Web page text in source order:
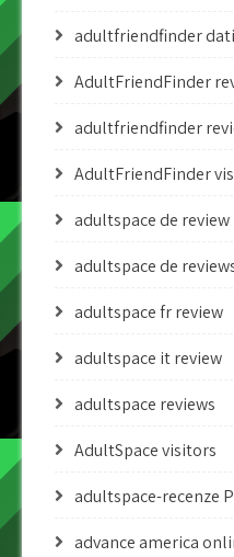
adultfriendfinder
AdultFriendFinder
adultfriendfinder
AdultFriendFinder
adultspace de review
adultspace de
adultspace fr review
adultspace it review
adultspace reviews
AdultSpace visitors
adultspace-recenze
advance america